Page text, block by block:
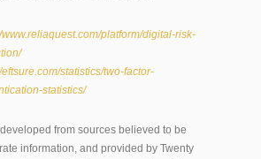
www.reliaquest.com/platform/digital-risk-
eftsure.com/statistics/two-factor-
statistics/
from sources believed to be
information, and provided by Twenty